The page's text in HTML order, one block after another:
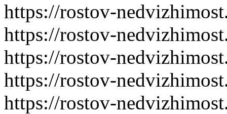
https://rostov-
https://rostov-
https://rostov-
https://rostov-
https://rostov-